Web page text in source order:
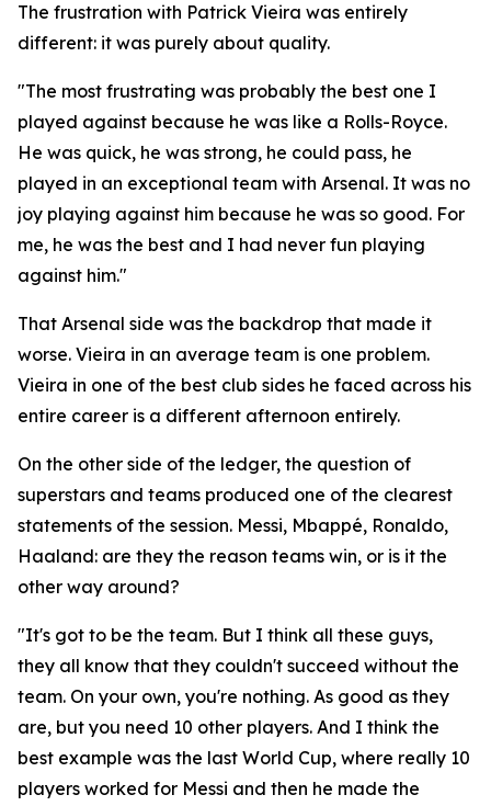
The frustration with Patrick Vieira was entirely
different: it was purely about quality.
"The most frustrating was probably the best one I
played against because he was like a Rolls-Royce.
He was quick, he was strong, he could pass, he
played in an exceptional team with Arsenal. It was no
joy playing against him because he was so good. For
me, he was the best and I had never fun playing
against him."
That Arsenal side was the backdrop that made it
worse. Vieira in an average team is one problem.
Vieira in one of the best club sides he faced across his
entire career is a different afternoon entirely.
On the other side of the ledger, the question of
superstars and teams produced one of the clearest
statements of the session. Messi, Mbappé, Ronaldo,
Haaland: are they the reason teams win, or is it the
other way around?
"It's got to be the team. But I think all these guys,
they all know that they couldn't succeed without the
team. On your own, you're nothing. As good as they
are, but you need 10 other players. And I think the
best example was the last World Cup, where really 10
players worked for Messi and then he made the